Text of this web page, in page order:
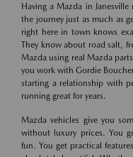
Having a Mazda in
the journey just as much as
right here in town knows
They know about road salt,
Mazda using real Mazda
you work with Gordie
starting a relationship with
running great for years.
Mazda vehicles give you
without luxury prices. You
fun. You get practical